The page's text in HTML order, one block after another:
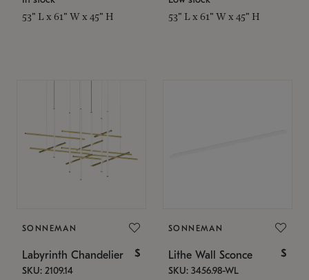
53" L x 61" W x 45" H 53" L x 61" W x 45" H
SONNEMAN
Labyrinth Chandelier $
SKU: 2109.14
SONNEMAN
Lithe Wall Sconce $
SKU: 3456.98-WL